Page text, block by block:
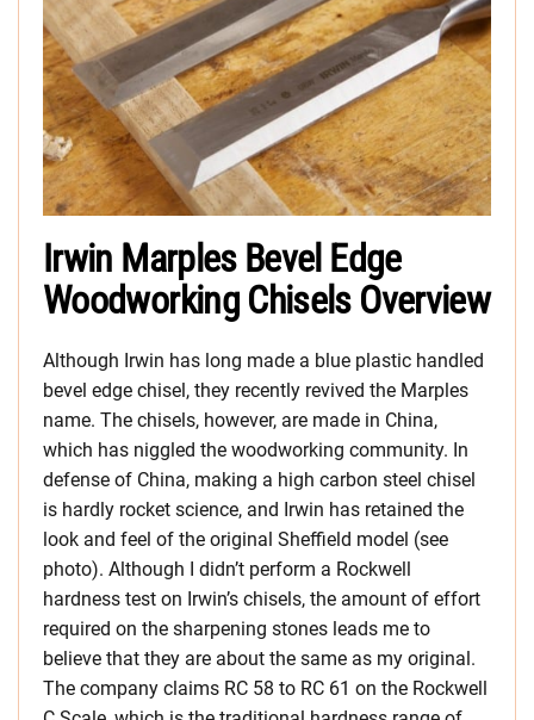
Irwin Marples Bevel Edge
Woodworking Chisels Overview
Although Irwin has long made a blue plastic handled
bevel edge chisel, they recently revived the Marples
name. The chisels, however, are made in China,
which has niggled the woodworking community. In
defense of China, making a high carbon steel chisel
is hardly rocket science, and Irwin has retained the
look and feel of the original Sheffield model (see
photo). Although I didn’t perform a Rockwell
hardness test on Irwin’s chisels, the amount of effort
required on the sharpening stones leads me to
believe that they are about the same as my original.
The company claims RC 58 to RC 61 on the Rockwell